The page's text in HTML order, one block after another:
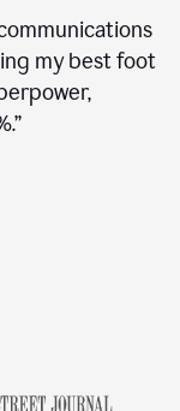
my best foot
”